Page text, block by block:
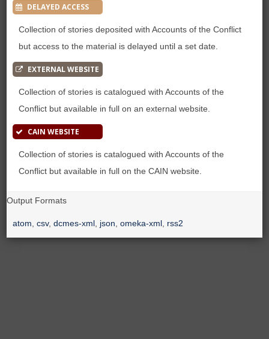
DELAYED ACCESS
Collection of stories deposited with Accounts of the Conflict
but access to the material is delayed until a set date.
EXTERNAL WEBSITE
Collection of stories is catalogued with Accounts of the
Conflict but available in full on an external website.
CAIN WEBSITE
Collection of stories is catalogued with Accounts of the
Conflict but available in full on the CAIN website.
Output Formats
atom ,csv,dcmes-xml json ,omeka-xml rss2